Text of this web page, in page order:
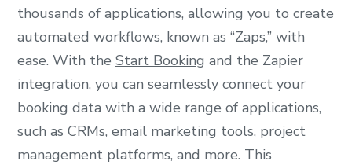
thousands of applications, allowing you to create
automated workflows, known as “Zaps,” with
ease. With the Start Booking and the Zapier
integration, you can seamlessly connect your
booking data with a wide range of applications,
such as CRMs, email marketing tools, project
management platforms, and more. This